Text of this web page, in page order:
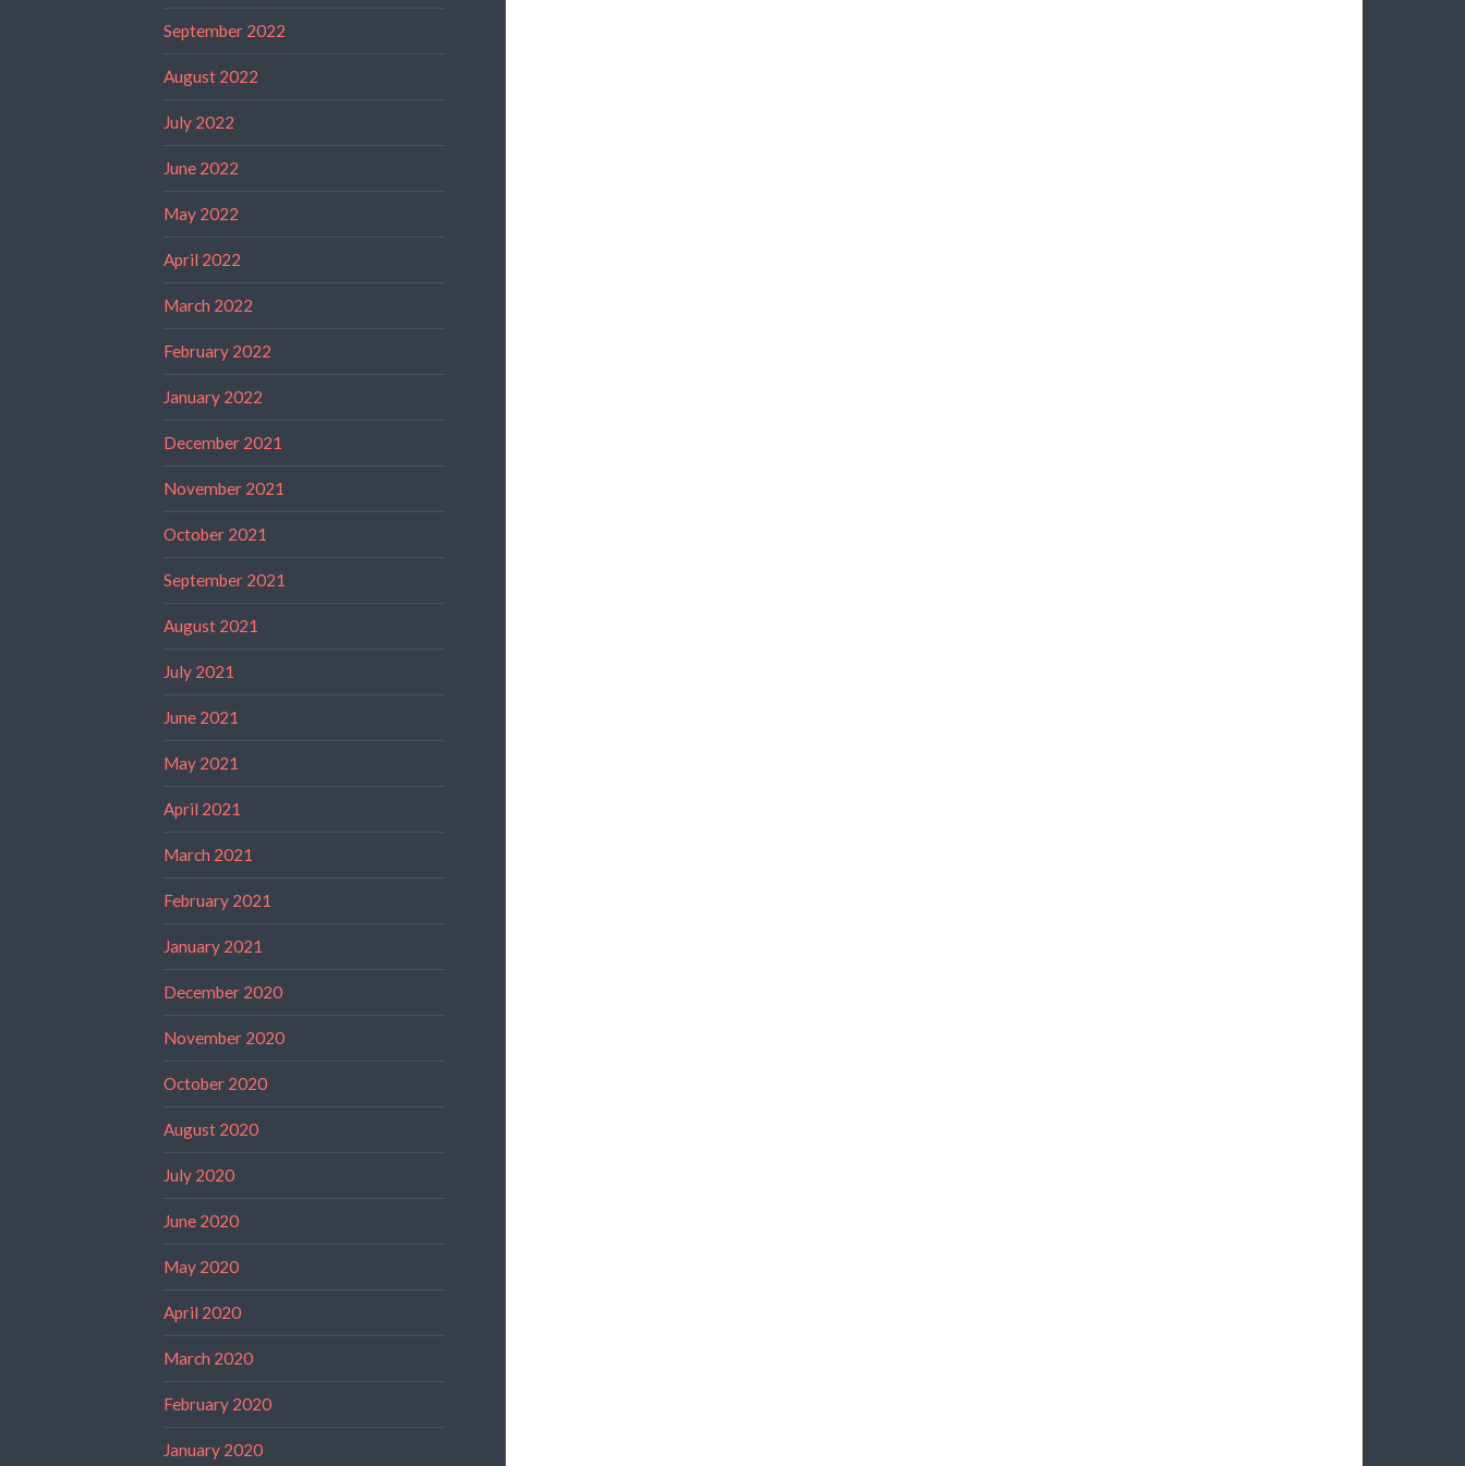
September 2022
August 2022
July 2022
June 2022
May 2022
April 2022
March 2022
February 2022
January 2022
December 2021
November 2021
October 2021
September 2021
August 2021
July 2021
June 2021
May 2021
April 2021
March 2021
February 2021
January 2021
December 2020
November 2020
October 2020
August 2020
July 2020
June 2020
May 2020
April 2020
March 2020
February 2020
January 2020